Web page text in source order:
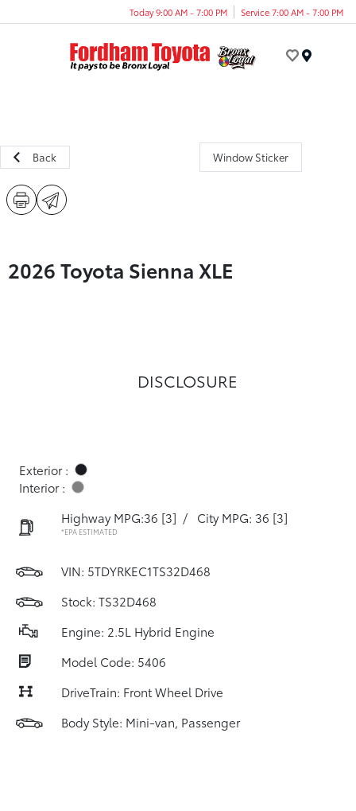
Today 9:00 AM - 7:00 PM Service 7:00 AM - 7:00 PM
Back Window Sticker
2026 Toyota Sienna XLE
DISCLOSURE
Exterior :
Interior :
Highway MPG:36 [3] / City MPG: 36 [3]
*EPA ESTIMATED
VIN: 5TDYRKEC1TS32D468
Stock: TS32D468
Engine: 2.5L Hybrid Engine
Model Code: 5406
DriveTrain: Front Wheel Drive
Body Style: Mini-van, Passenger